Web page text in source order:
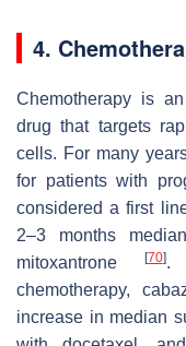
4.
Chemotherapy is
drug that targets
cells. For many
for patients with
considered a first
2–3 months
mitoxantrone
[70].
chemotherapy,
increase in median